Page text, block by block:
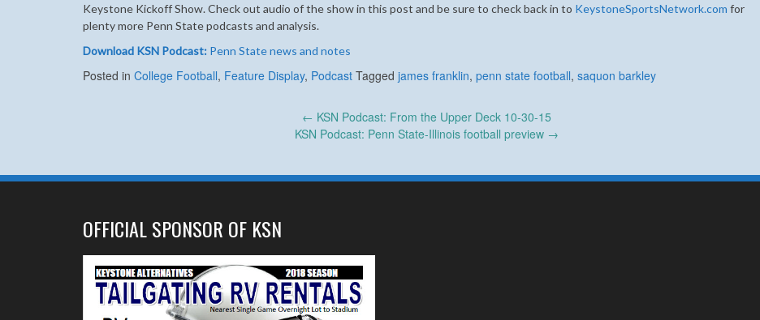
Keystone Kickoff Show.Check out audio of the show in this post and be sure to check back in to KeystoneSportsNetwork.com for
plenty more Penn State podcasts and analysis.
Download KSN Podcast: Penn State news and notes
Posted in College Football, Feature Display, Podcast Tagged james franklin, penn state football, saquon barkley
← KSN Podcast: From the Upper Deck 10-30-15
KSN Podcast: Penn State-Illinois football preview →
OFFICIAL SPONSOR OF KSN